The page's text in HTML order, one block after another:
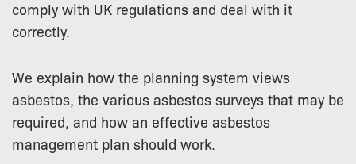
comply with UK regulations and deal with it
correctly.
We explain how the planning system views
asbestos, the various asbestos surveys that may be
required, and how an effective asbestos
management plan should work.